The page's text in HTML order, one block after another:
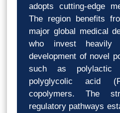
adopts cutting-edge
The region benefits
major global medical
who invest heavily
development of novel
such as
polyglycolic acid
copolymers. The
regulatory pathways